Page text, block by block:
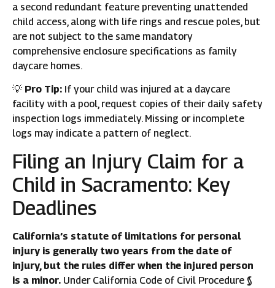
a second redundant feature preventing unattended
child access, along with life rings and rescue poles, but
are not subject to the same mandatory
comprehensive enclosure specifications as family
daycare homes.
💡 Pro Tip: If your child was injured at a daycare
facility with a pool, request copies of their daily safety
inspection logs immediately. Missing or incomplete
logs may indicate a pattern of neglect.
Filing an Injury Claim for a
Child in Sacramento: Key
Deadlines
California’s statute of limitations for personal
injury is generally two years from the date of
injury, but the rules differ when the injured person
is a minor. Under California Code of Civil Procedure §